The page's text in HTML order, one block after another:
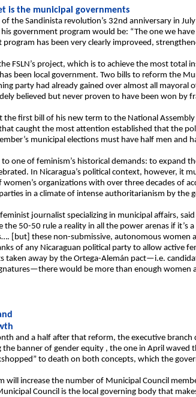
is the municipal governments
the Sandinista revolution’s 32nd anniversary in
government program would be: “The one we
has been very clearly improveed,
FSLN’s project, which is to achieve the most
been local government. Two bills to reform the
party had already gained over almost all
believed but never proven to have been won by
the first bill of his new term to the National
caught the most attention established that the
municipal elections must have half men and
to one of feminism’s historical demands: to expand
In Nicaragua’s political context, however, it
organizations with over three decades of
in a climate of intense authoritarianism by the
journalist specializing in municipal affairs,
the 50-50 rule a reality in all the power arenas if
[but] these non-submissive, autonomous women
of any Nicaraguan political party to allow active
taken away by the Ortega-Alemán pact—i.e.
would be more than enough women
and a half after that reform, the executive
the banner of gender equity , the one in April waved
to death on both concepts, which the
will increase the number of Municipal Council
Council is the local governing body that